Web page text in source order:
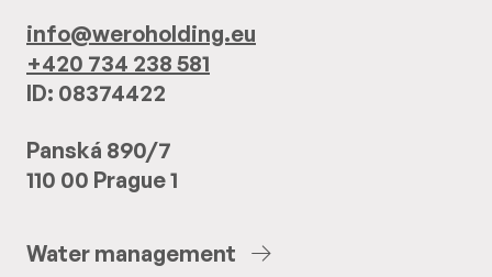
info@weroholding.eu
+420 734 238 581
ID: 08374422
Panská 890/7
110 00 Prague 1
Water management